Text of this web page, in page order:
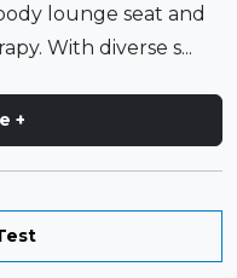
lounge seat and
With diverse s...
+